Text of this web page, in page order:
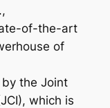
of-the-art
of
the Joint
which is